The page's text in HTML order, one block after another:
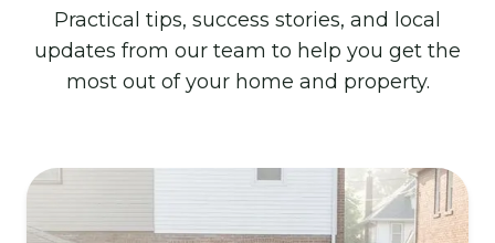
Practical tips, success stories, and local
updates from our team to help you get the
most out of your home and property.